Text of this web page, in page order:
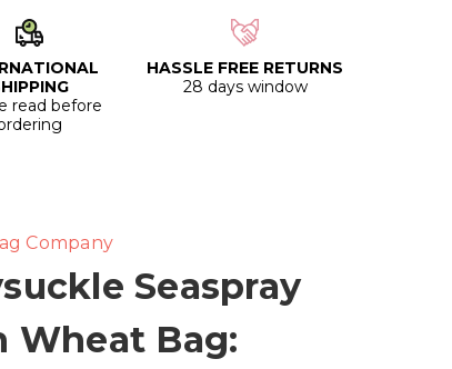
read before
HASSLE FREE RETURNS
28 days window
Company
Seaspray
Wheat Bag: